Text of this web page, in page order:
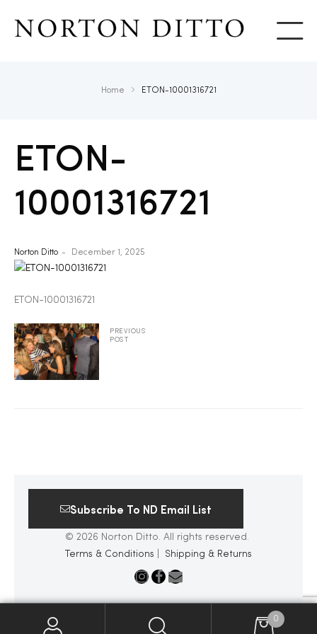
Home ETON-10001316721
ETON-
10001316721
Norton Ditto December 1, 2025
ETON-10001316721
PREVIOUS
POST
Subscribe To ND Email List
© 2026 Norton Ditto. All rights reserved.
Terms & Conditions
Shipping & Returns
0